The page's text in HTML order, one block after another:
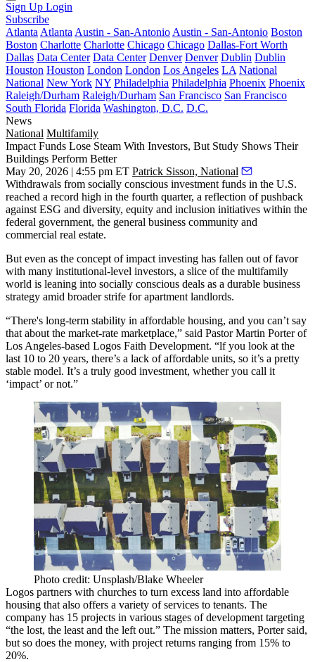
Sign Up Login
Subscribe
Atlanta Atlanta Austin - San-Antonio Austin - San-Antonio Boston
Boston Charlotte Charlotte Chicago Chicago Dallas-Fort Worth
Dallas Data Center Data Center Denver Denver Dublin Dublin
Houston Houston London London Los Angeles LA National
National New York NY Philadelphia Philadelphia Phoenix Phoenix
Raleigh/Durham Raleigh/Durham San Francisco San Francisco
South Florida Florida Washington, D.C. D.C.
News
National Multifamily
Impact Funds Lose Steam With Investors, But Study Shows Their
Buildings Perform Better
May 20, 2026 | 4:55 pm ET Patrick Sisson, National
Withdrawals from socially conscious investment funds in the U.S.
reached a record high in the fourth quarter, a reflection of pushback
against ESG and diversity, equity and inclusion initiatives within the
federal government, the general business community and
commercial real estate.
But even as the concept of impact investing has fallen out of favor
with many institutional-level investors, a slice of the multifamily
world is leaning into socially conscious deals as a durable business
strategy amid broader strife for apartment landlords.
“There's long-term stability in affordable housing, and you can’t say
that about the market-rate marketplace,” said Pastor Martin Porter of
Los Angeles-based Logos Faith Development. “lf you look at the
last 10 to 20 years, there’s a lack of affordable units, so it’s a pretty
stable model. It’s a truly good investment, whether you call it
‘impact’ or not.”
Photo credit: Unsplash/Blake Wheeler
Logos partners with churches to turn excess land into affordable
housing that also offers a variety of services to tenants. The
company has 15 projects in various stages of development targeting
“the lost, the least and the left out.” The mission matters, Porter said,
but so does the money, with project returns ranging from 15% to
20%.